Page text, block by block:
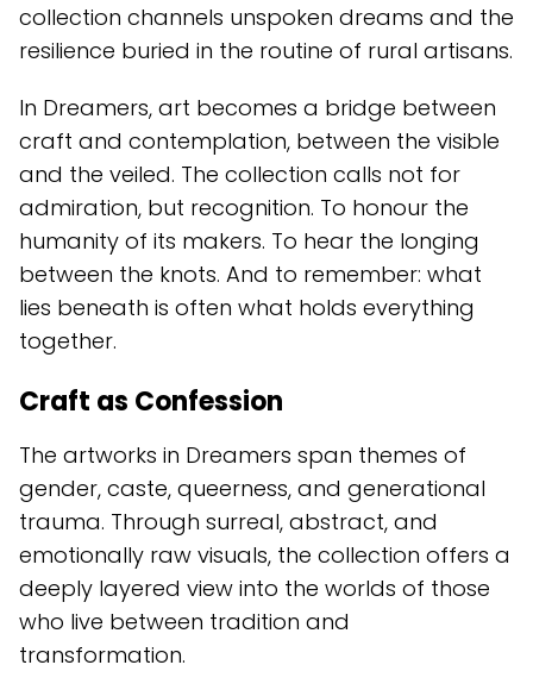
collection channels unspoken dreams and the
resilience buried in the routine of rural artisans.
In Dreamers, art becomes a bridge between
craft and contemplation, between the visible
and the veiled. The collection calls not for
admiration, but recognition. To honour the
humanity of its makers. To hear the longing
between the knots. And to remember: what
lies beneath is often what holds everything
together.
Craft as Confession
The artworks in Dreamers span themes of
gender, caste, queerness, and generational
trauma. Through surreal, abstract, and
emotionally raw visuals, the collection offers a
deeply layered view into the worlds of those
who live between tradition and
transformation.